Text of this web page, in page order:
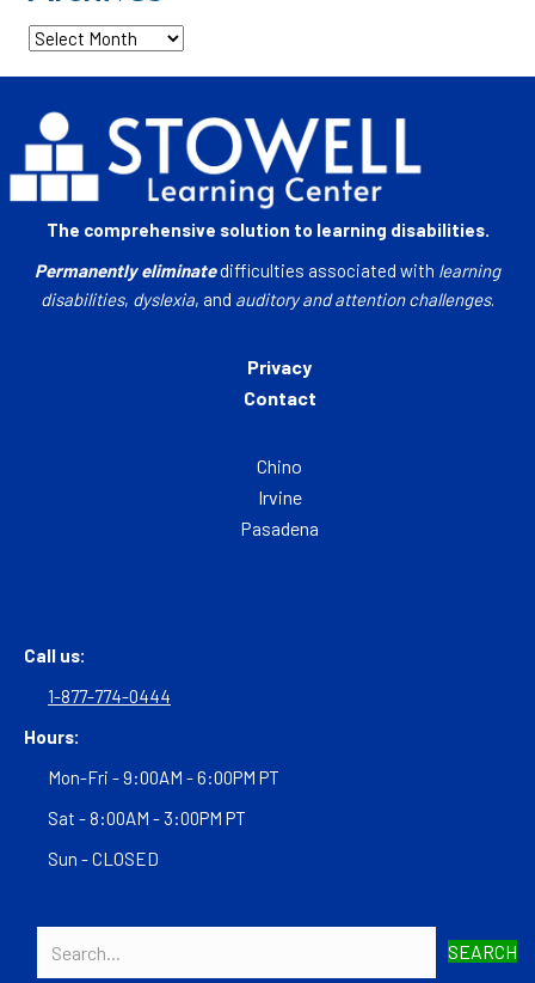
Archives
The comprehensive solution to learning disabilities.
Permanently eliminatedifficulties associated with learning
disabilities, dyslexia, and auditory and attention challenges.
Privacy
Contact
Chino
Irvine
Pasadena
Call us:
1-877-774-0444
Hours:
Mon-Fri - 9:00AM - 6:00PM PT
Sat - 8:00AM - 3:00PM PT
Sun - CLOSED
SEARCH